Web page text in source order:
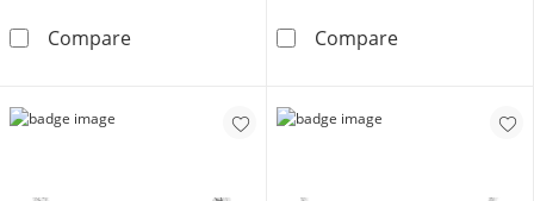
Compare10K Hollow Gold Miami Cuban Chain
Compare10K Hollow